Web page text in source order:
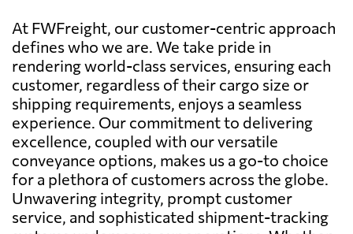
At FWFreight, our customer-centric approach
defines who we are. We take pride in
rendering world-class services, ensuring each
customer, regardless of their cargo size or
shipping requirements, enjoys a seamless
experience. Our commitment to delivering
excellence, coupled with our versatile
conveyance options, makes us a go-to choice
for a plethora of customers across the globe.
Unwavering integrity, prompt customer
service, and sophisticated shipment-tracking